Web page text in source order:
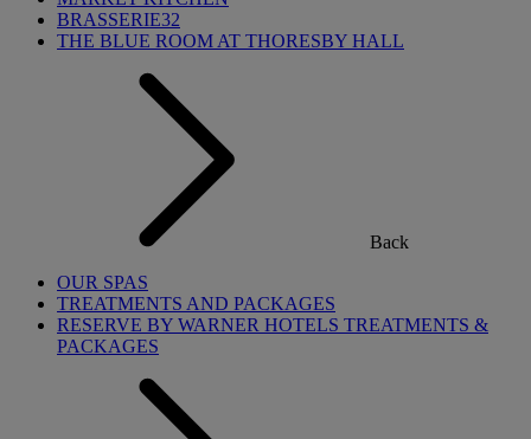
BRASSERIE32
THE BLUE ROOM AT THORESBY HALL
Back
OUR SPAS
TREATMENTS AND PACKAGES
RESERVE BY WARNER HOTELS TREATMENTS &
PACKAGES